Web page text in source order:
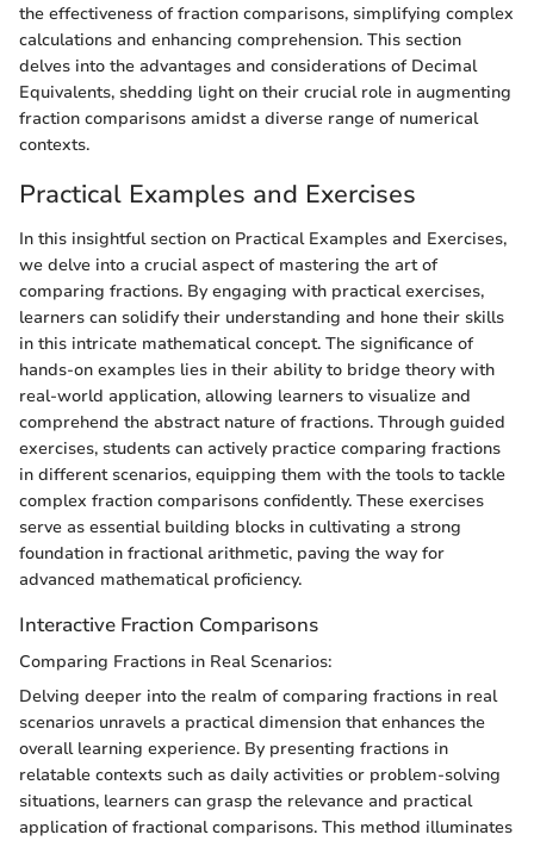
the effectiveness of fraction comparisons, simplifying complex
calculations and enhancing comprehension. This section
delves into the advantages and considerations of Decimal
Equivalents, shedding light on their crucial role in augmenting
fraction comparisons amidst a diverse range of numerical
contexts.
Practical Examples and Exercises
In this insightful section on Practical Examples and Exercises,
we delve into a crucial aspect of mastering the art of
comparing fractions. By engaging with practical exercises,
learners can solidify their understanding and hone their skills
in this intricate mathematical concept. The significance of
hands-on examples lies in their ability to bridge theory with
real-world application, allowing learners to visualize and
comprehend the abstract nature of fractions. Through guided
exercises, students can actively practice comparing fractions
in different scenarios, equipping them with the tools to tackle
complex fraction comparisons confidently. These exercises
serve as essential building blocks in cultivating a strong
foundation in fractional arithmetic, paving the way for
advanced mathematical proficiency.
Interactive Fraction Comparisons
Comparing Fractions in Real Scenarios:
Delving deeper into the realm of comparing fractions in real
scenarios unravels a practical dimension that enhances the
overall learning experience. By presenting fractions in
relatable contexts such as daily activities or problem-solving
situations, learners can grasp the relevance and practical
application of fractional comparisons. This method illuminates